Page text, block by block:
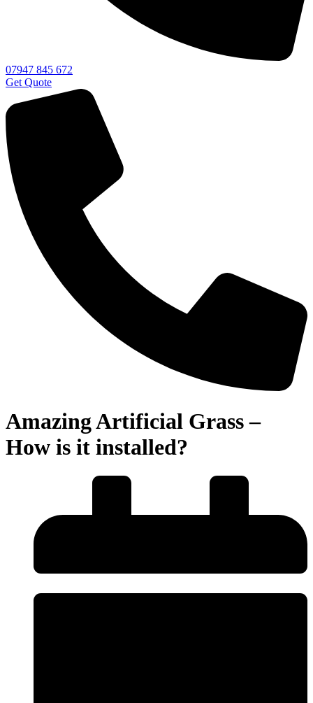
07947 845 672
Get Quote
Amazing Artificial Grass –
How is it installed?